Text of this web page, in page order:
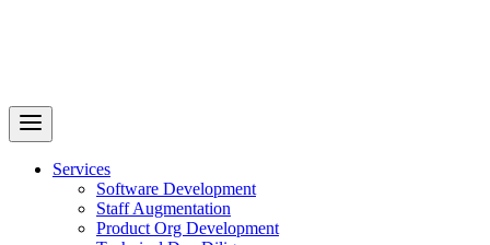
Revelry
AI-Driven Custom Software Development
Services
Software Development
Staff Augmentation
Product Org Development